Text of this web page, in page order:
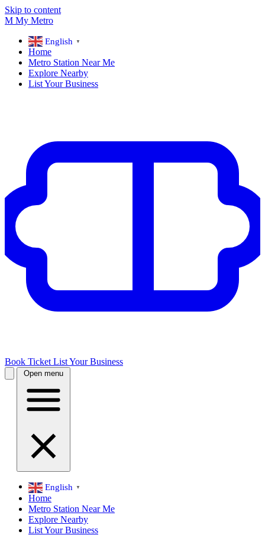
Skip to content
M My Metro
English ▼
Home
Metro Station Near Me
Explore Nearby
List Your Business
Book Ticket List Your Business
Open menu
English ▼
Home
Metro Station Near Me
Explore Nearby
List Your Business